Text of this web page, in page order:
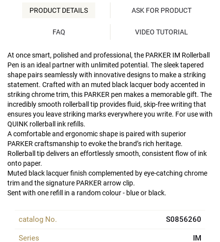
PRODUCT DETAILS ASK FOR PRODUCT
FAQ VIDEO TUTORIAL
At once smart, polished and professional, the PARKER IM Rollerball
Pen is an ideal partner with unlimited potential. The sleek tapered
shape pairs seamlessly with innovative designs to make a striking
statement. Crafted with an muted black lacquer body accented in
striking chrome trim, this PARKER pen makes a memorable gift. The
incredibly smooth rollerball tip provides fluid, skip-free writing that
ensures you leave striking marks everywhere you write. For use with
QUINK rollerball ink refills.
A comfortable and ergonomic shape is paired with superior
PARKER craftsmanship to evoke the brand’s rich heritage.
Rollerball tip delivers an effortlessly smooth, consistent flow of ink
onto paper.
Muted black lacquer finish complemented by eye-catching chrome
trim and the signature PARKER arrow clip.
Sent with one refill in a random colour - blue or black.
catalog No. S0856260
Series IM